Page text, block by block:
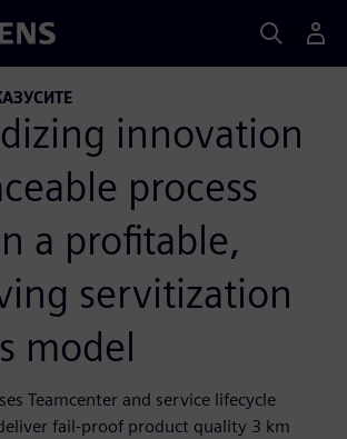
innovation
process
a profitable,
servitization
model
Teamcenter and service lifecycle
fail-proof product quality 3 km